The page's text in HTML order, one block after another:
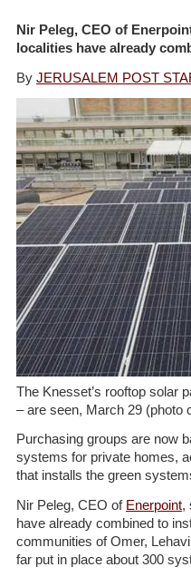
Nir Peleg, CEO of
localities have already
By JERUSALEM POST
The Knesset’s rooftop solar
– are seen, March 29 (photo
Purchasing groups are now
systems for private homes,
that installs the green
Nir Peleg, CEO of Enerpoint,
have already combined to
communities of Omer,
far put in place about 300